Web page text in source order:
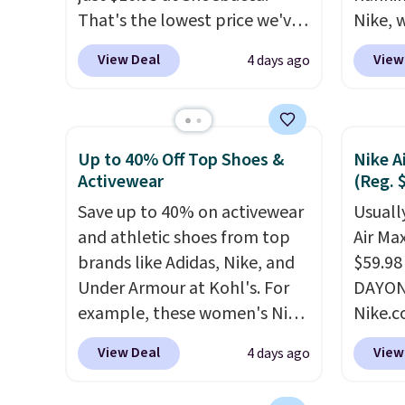
That's the lowest price we've
ever seen. Walmart has them
for the same rare price but
and shipping isn't here. Here
you can get free shipping at
Shoebacca. The fringe
mean they're great for a
music festival, concert, or
night out at the bars. We
definitely anticipate these
selling fast.
View Deal 4 days ago
Nike,
50%
the
for
other
$20
grab
for
and
Up to 40% Off Top Shoes &
Activewear
Save up to 40% on activewear
and athletic shoes from top
brands like Adidas, Nike, and
Under Armour at Kohl's. For
example, these women's Nike
Pacific Shoes in White drop
from $80 to $44. All other
View Deal 4 days ago
Nike
(Reg.
Air
these